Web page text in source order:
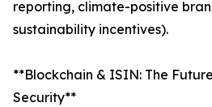
reporting, climate-positive
sustainability incentives).
**Blockchain & ISIN: The
Security**